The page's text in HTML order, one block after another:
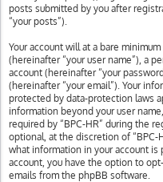
posts submitted by you after
“your posts”).
Your account will at a bare
(hereinafter “your user name”), a
account (hereinafter “your
(hereinafter “your email”). Your
protected by data-protection laws
information beyond your user
required by “BPC-HR” during the
optional, at the discretion of “BPC-
what information in your account
account, you have the option to
emails from the phpBB software.